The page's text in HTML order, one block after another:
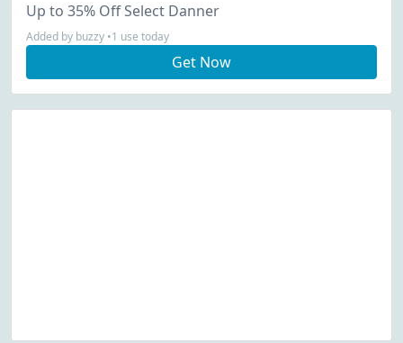
Up to 35% Off Select Danner
Added by buzzy •1 use today
Get Now